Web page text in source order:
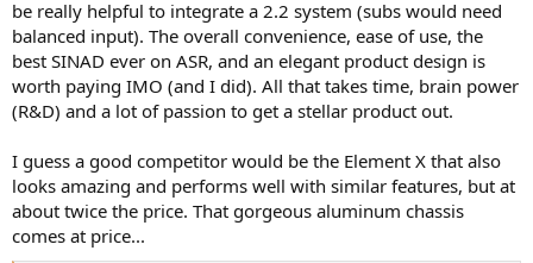
be really helpful to integrate a 2.2 system (subs would need
balanced input). The overall convenience, ease of use, the
best SINAD ever on ASR, and an elegant product design is
worth paying IMO (and I did). All that takes time, brain power
(R&D) and a lot of passion to get a stellar product out.
I guess a good competitor would be the Element X that also
looks amazing and performs well with similar features, but at
about twice the price. That gorgeous aluminum chassis
comes at price...